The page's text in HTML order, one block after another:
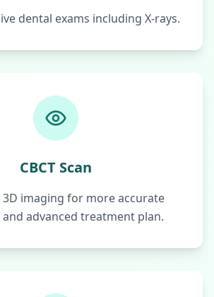
dental exams including X-rays.
CBCT Scan
3D imaging for more accurate
advanced treatment plan.